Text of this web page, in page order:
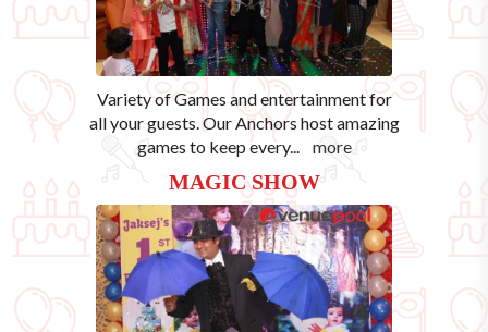
Variety of Games and entertainment for
all your guests. Our Anchors host amazing
games to keep every... more
MAGIC SHOW